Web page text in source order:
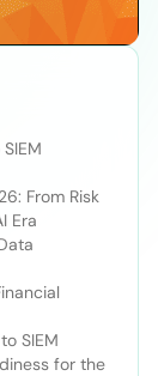
From Risk
Era
SIEM
for the